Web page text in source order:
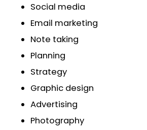
Social media
Email marketing
Note taking
Planning
Strategy
Graphic design
Advertising
Photography